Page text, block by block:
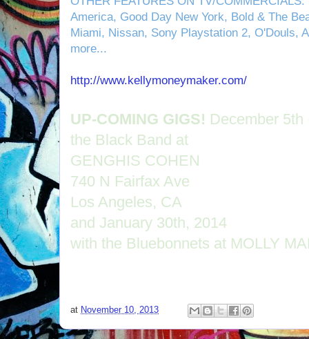
America, Good Day New York, Bold & The
Miami, Nissan, Sony Playstation 2, O'Douls,
more...
http://www.kellymoneymaker.com/
UP-COMING GIGS! December
the Black Band at
GENGHIS COHEN
740 N Fairfax Ave
Los Angeles, CA
and January 30th, 2014
with the Bluebonnets at MOLLY
at November 10, 2013